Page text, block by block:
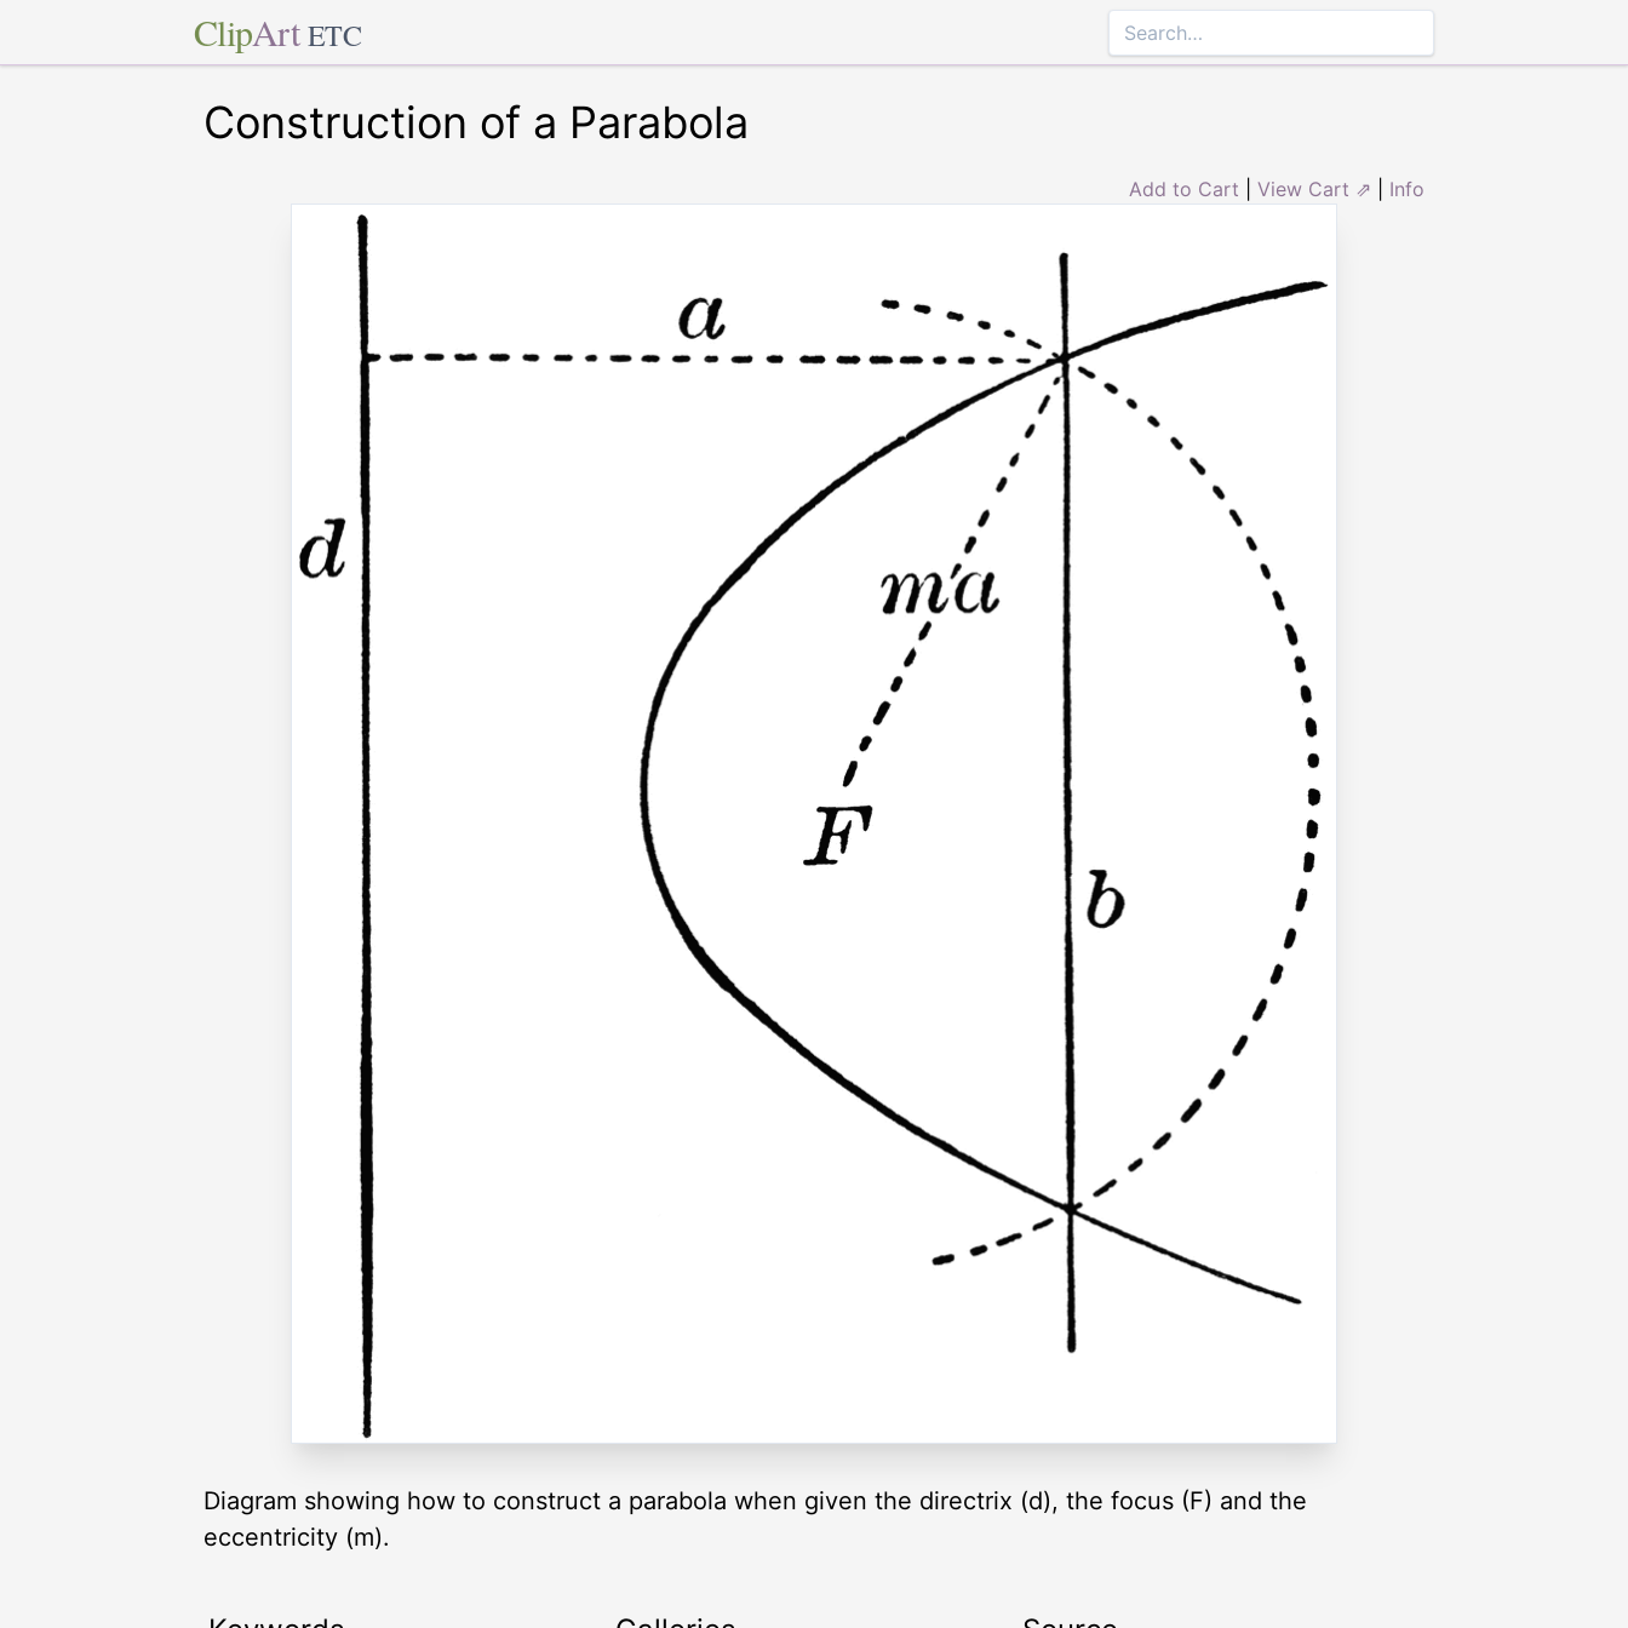
ClipArt ETC
Construction of a Parabola
Add to Cart View Cart ⇗ Info
Diagram showing how to construct a parabola when given the directrix (d), the focus (F) and the
eccentricity (m).